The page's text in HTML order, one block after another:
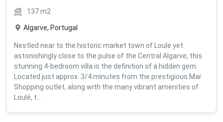
137m2
Algarve, Portugal
Nestled near to the historic market town of Loule yet
astonishingly close to the pulse of the Central Algarve, this
stunning 4-bedroom villa is the definition of a hidden gem.
Located just approx. 3/4 minutes from the prestigious Mar
Shopping outlet, along with the many vibrant amenities of
Loulé, t...